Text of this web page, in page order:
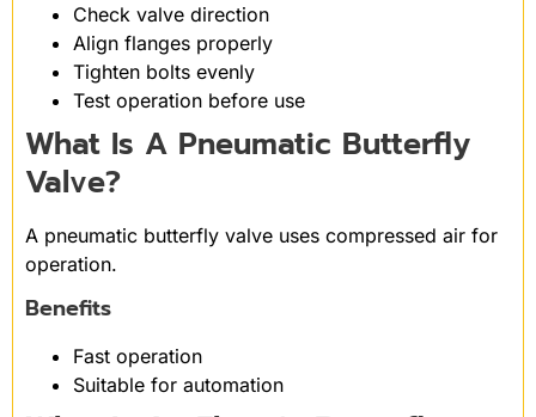
Check valve direction
Align flanges properly
Tighten bolts evenly
Test operation before use
What Is A Pneumatic Butterfly
Valve?
A pneumatic butterfly valve uses compressed air for
operation.
Benefits
Fast operation
Suitable for automation